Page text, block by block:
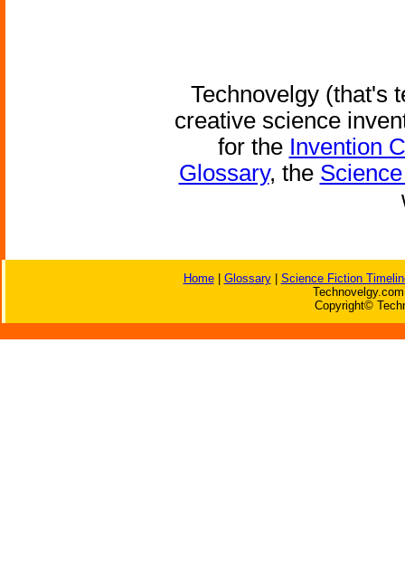
Technovelgy (that's
creative science
for the Invention
Glossary, the
Home| Glossary| Science Fiction
Copyright©